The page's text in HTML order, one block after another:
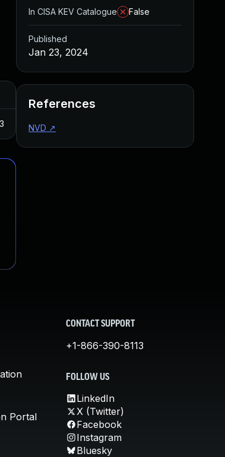
In CISA KEV Catalogue
False
Published
Jan 23, 2024
References
NVD ↗
Portal
CONTACT SUPPORT
+1-866-390-8113
FOLLOW US
LinkedIn
X (Twitter)
Facebook
Instagram
Bluesky